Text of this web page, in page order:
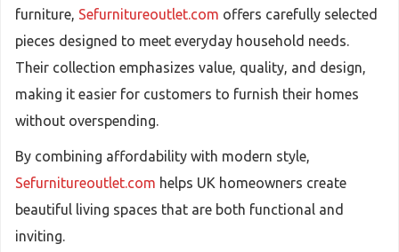
furniture, Sefurnitureoutlet.com offers carefully selected
pieces designed to meet everyday household needs.
Their collection emphasizes value, quality, and design,
making it easier for customers to furnish their homes
without overspending.
By combining affordability with modern style,
Sefurnitureoutlet.com helps UK homeowners create
beautiful living spaces that are both functional and
inviting.